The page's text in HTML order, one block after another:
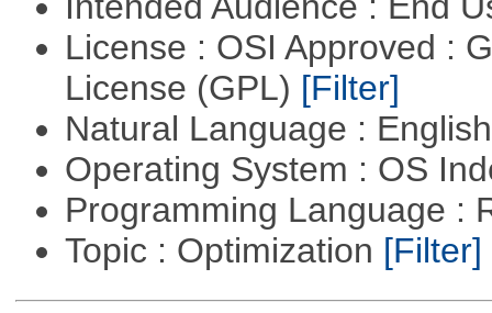
License : OSI Approved :
License (GPL) [Filter]
Natural Language :
Operating System : OS
Programming Language :
Topic : Optimization [Filter]